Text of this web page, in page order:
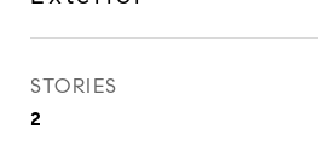
STORIES
2